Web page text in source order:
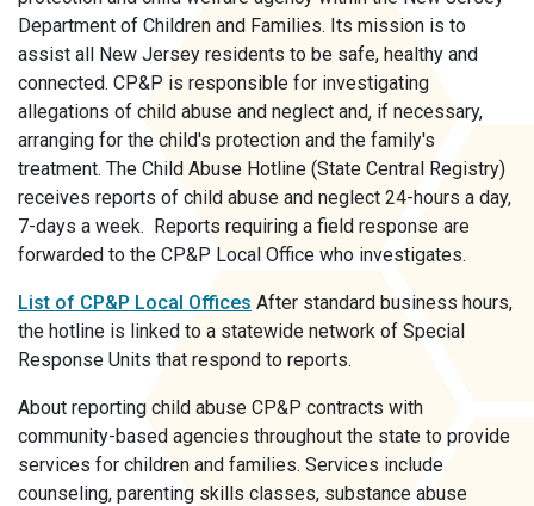
Department of Children and Families. Its mission is to
assist all New Jersey residents to be safe, healthy and
connected. CP&P is responsible for investigating
allegations of child abuse and neglect and, if necessary,
arranging for the child's protection and the family's
treatment. The Child Abuse Hotline (State Central Registry)
receives reports of child abuse and neglect 24-hours a day,
7-days a week. Reports requiring a field response are
forwarded to the CP&P Local Office who investigates.
List of CP&P Local Offices After standard business hours,
the hotline is linked to a statewide network of Special
Response Units that respond to reports.
About reporting child abuse CP&P contracts with
community-based agencies throughout the state to provide
services for children and families. Services include
counseling, parenting skills classes, substance abuse